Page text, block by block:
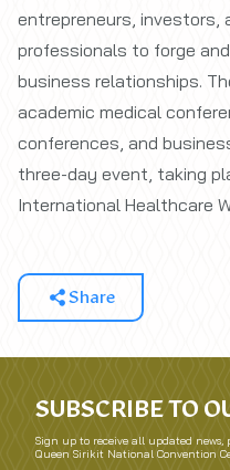
entrepreneurs, investors,
professionals to forge
business relationships.
academic medical
conferences, and
three-day event, taking
International Healthcare
Share
SUBSCRIBE TO
Sign up to receive all updated
Queen Sirikit National Convention